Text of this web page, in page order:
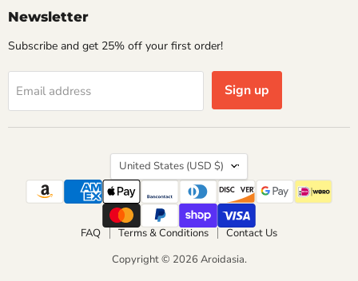
Newsletter
Subscribe and get 25% off your first order!
Email address Sign up
Country
United States (USD $)
FAQ Terms & Conditions
Contact Us
Copyright © 2026 Aroidasia.